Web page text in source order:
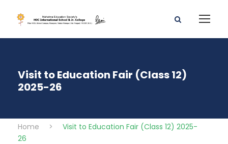
Visit to Education Fair (Class 12)
2025-26
Home >
Visit to Education Fair (Class 12) 2025-
26